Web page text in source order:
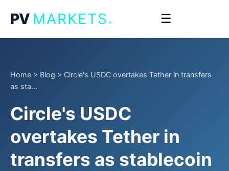
PV MARKETS. ☰
Home > Blog > Circle's USDC overtakes Tether in transfers
as sta...
Circle's USDC
overtakes Tether in
transfers as stablecoin